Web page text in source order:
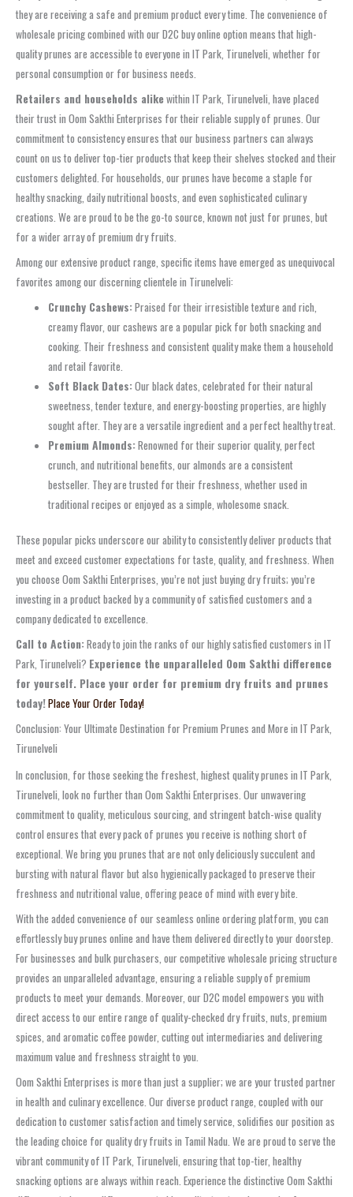
they are receiving a safe and premium product every time. The convenience of
wholesale pricing combined with our D2C buy online option means that high-
quality prunes are accessible to everyone in IT Park, Tirunelveli, whether for
personal consumption or for business needs.
Retailers and households alikewithin IT Park, Tirunelveli, have placed
their trust in Oom Sakthi Enterprises for their reliable supply of prunes. Our
commitment to consistency ensures that our business partners can always
count on us to deliver top-tier products that keep their shelves stocked and their
customers delighted. For households, our prunes have become a staple for
healthy snacking, daily nutritional boosts, and even sophisticated culinary
creations. We are proud to be the go-to source, known not just for prunes, but
for a wider array of premium dry fruits.
Among our extensive product range, specific items have emerged as unequivocal
favorites among our discerning clientele in Tirunelveli:
Crunchy Cashews:Praised for their irresistible texture and rich,
creamy flavor, our cashews are a popular pick for both snacking and
cooking. Their freshness and consistent quality make them a household
and retail favorite.
Soft Black Dates:Our black dates, celebrated for their natural
sweetness, tender texture, and energy-boosting properties, are highly
sought after. They are a versatile ingredient and a perfect healthy treat.
Premium Almonds:Renowned for their superior quality, perfect
crunch, and nutritional benefits, our almonds are a consistent
bestseller. They are trusted for their freshness, whether used in
traditional recipes or enjoyed as a simple, wholesome snack.
These popular picks underscore our ability to consistently deliver products that
meet and exceed customer expectations for taste, quality, and freshness. When
you choose Oom Sakthi Enterprises, you’re not just buying dry fruits; you’re
investing in a product backed by a community of satisfied customers and a
company dedicated to excellence.
Call to Action:Ready to join the ranks of our highly satisfied customers in IT
Park, Tirunelveli? Experience the unparalleled Oom Sakthi difference
for yourself. Place your order for premium dry fruits and prunes
today!Place Your Order Today!
Conclusion: Your Ultimate Destination for Premium Prunes and More in IT Park,
Tirunelveli
In conclusion, for those seeking the freshest, highest quality prunes in IT Park,
Tirunelveli, look no further than Oom Sakthi Enterprises. Our unwavering
commitment to quality, meticulous sourcing, and stringent batch-wise quality
control ensures that every pack of prunes you receive is nothing short of
exceptional. We bring you prunes that are not only deliciously succulent and
bursting with natural flavor but also hygienically packaged to preserve their
freshness and nutritional value, offering peace of mind with every bite.
With the added convenience of our seamless online ordering platform, you can
effortlessly buy prunes online and have them delivered directly to your doorstep.
For businesses and bulk purchasers, our competitive wholesale pricing structure
provides an unparalleled advantage, ensuring a reliable supply of premium
products to meet your demands. Moreover, our D2C model empowers you with
direct access to our entire range of quality-checked dry fruits, nuts, premium
spices, and aromatic coffee powder, cutting out intermediaries and delivering
maximum value and freshness straight to you.
Oom Sakthi Enterprises is more than just a supplier; we are your trusted partner
in health and culinary excellence. Our diverse product range, coupled with our
dedication to customer satisfaction and timely service, solidifies our position as
the leading choice for quality dry fruits in Tamil Nadu. We are proud to serve the
vibrant community of IT Park, Tirunelveli, ensuring that top-tier, healthy
snacking options are always within reach. Experience the distinctive Oom Sakthi